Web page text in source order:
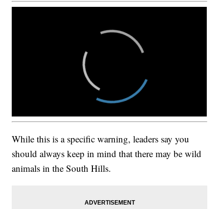
While this is a specific warning, leaders say you
should always keep in mind that there may be wild
animals in the South Hills.